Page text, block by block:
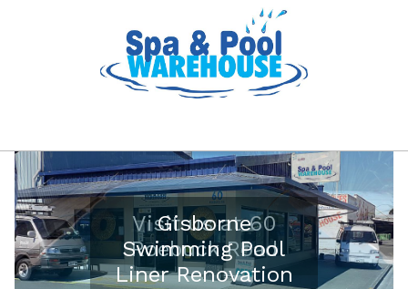
Gisborne
Swimming Pool
Liner Renovation
Visit us at 60
Roebuck Road